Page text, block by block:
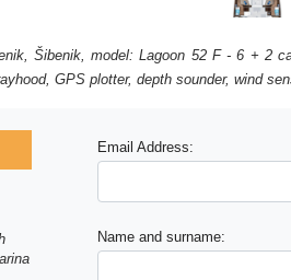
Šibenik, model: Lagoon 52 F - 6 + 2
GPS plotter, depth sounder, wind
Email Address:
Name and surname: